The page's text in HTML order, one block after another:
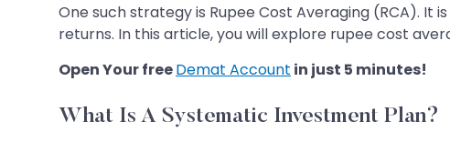
One such strategy is Rupee Cost Averaging (RCA).
returns. In this article, you will explore rupee cost
Open Your freeDemat Account in just 5 minutes!
What Is A Systematic Investment Plan?